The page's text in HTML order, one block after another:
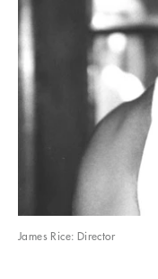
James Rice: Director